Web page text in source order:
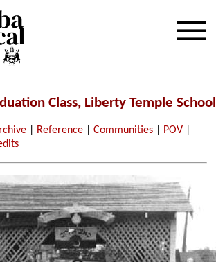
Class, Liberty Temple School
Reference |Communities POV